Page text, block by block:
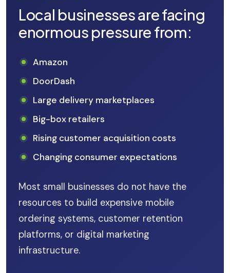
Local businesses are facing
enormous pressure from:
Amazon
DoorDash
Large delivery marketplaces
Big-box retailers
Rising customer acquisition costs
Changing consumer expectations
Most small businesses do not have the
resources to build expensive mobile
ordering systems, customer retention
platforms, or digital marketing
infrastructure.